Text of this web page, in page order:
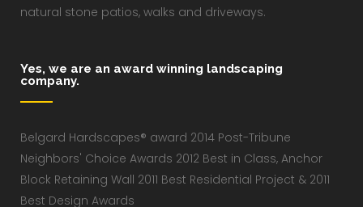
natural stone patios, walks and driveways.
Yes, we are an award winning landscaping
company.
Belgard Hardscapes® award 2014 Post-Tribune
Neighbors' Choice Awards 2012 Best in Class, Anchor
Block Retaining Wall 2011 Best Residential Project & 2011
Best Design Awards